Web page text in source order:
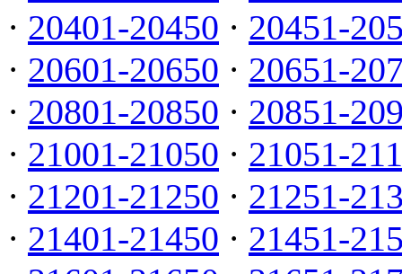
· 20401-20450 · 20451-
· 20601-20650 · 20651-
· 20801-20850 · 20851-
· 21001-21050 · 21051-
· 21201-21250 · 21251-
· 21401-21450 · 21451-